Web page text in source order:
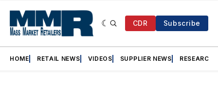
CDR Subscribe
HOME RETAIL NEWS VIDEOS SUPPLIER NEWS RESEARCH